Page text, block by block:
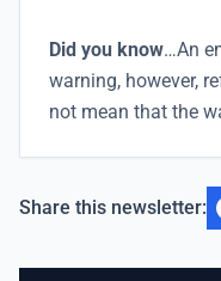
Did you know…An
warning, however,
not mean that the
Share this newsletter: